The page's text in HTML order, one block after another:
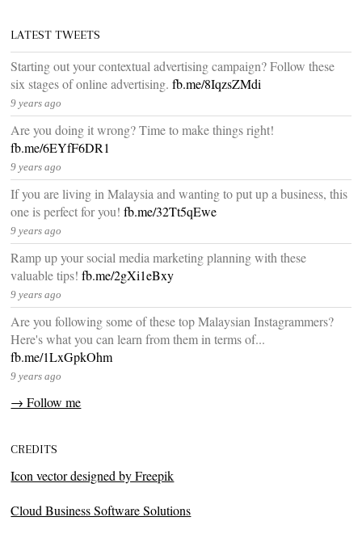
LATEST TWEETS
Starting out your contextual advertising campaign? Follow these
six stages of online advertising.fb.me/8IqzsZMdi
9 years ago
Are you doing it wrong? Time to make things right!
fb.me/6EYfF6DR1
9 years ago
If you are living in Malaysia and wanting to put up a business, this
one is perfect for you!fb.me/32Tt5qEwe
9 years ago
Ramp up your social media marketing planning with these
valuable tips!fb.me/2gXi1eBxy
9 years ago
Are you following some of these top Malaysian Instagrammers?
Here's what you can learn from them in terms of...
fb.me/1LxGpkOhm
9 years ago
→ Follow me
CREDITS
Icon vector designed by Freepik
Cloud Business Software Solutions